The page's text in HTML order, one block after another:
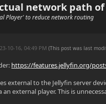
network path
Player' to reduce network routing
10-16, 04:49 PM(This post was last
https://features.jellyfin.org/
external to the Jellyfin server
an external player. This is